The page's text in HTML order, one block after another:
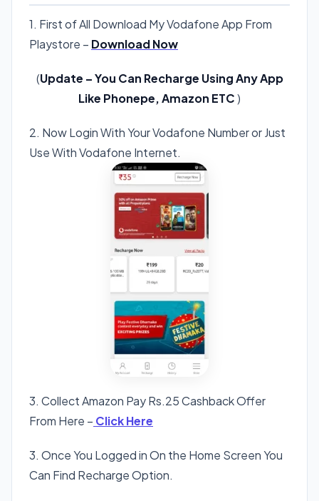
1. First of All Download My Vodafone App From
Playstore – Download Now
(Update – You Can Recharge Using Any App
Like Phonepe, Amazon ETC)
2. Now Login With Your Vodafone Number or Just
Use With Vodafone Internet.
3. Collect Amazon Pay Rs.25 Cashback Offer
From Here – Click Here
3. Once You Logged in On the Home Screen You
Can Find Recharge Option.